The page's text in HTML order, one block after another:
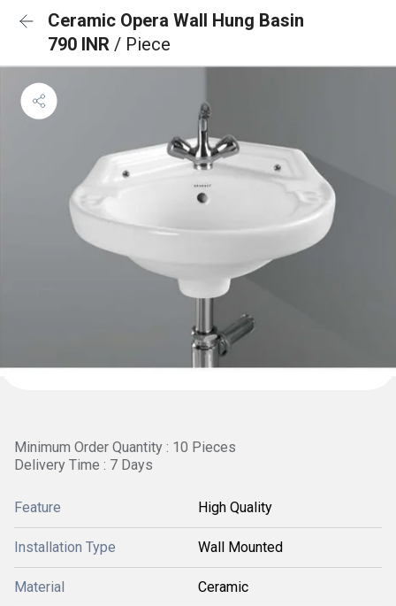
Ceramic Opera Wall Hung Basin
790 INR / Piece
Minimum Order Quantity : 10 Pieces
Delivery Time : 7 Days
Feature High Quality
Installation Type Wall Mounted
Material Ceramic